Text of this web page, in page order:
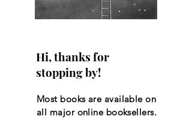
Hi, thanks for
stopping by!
Most books are available on
all major online booksellers.